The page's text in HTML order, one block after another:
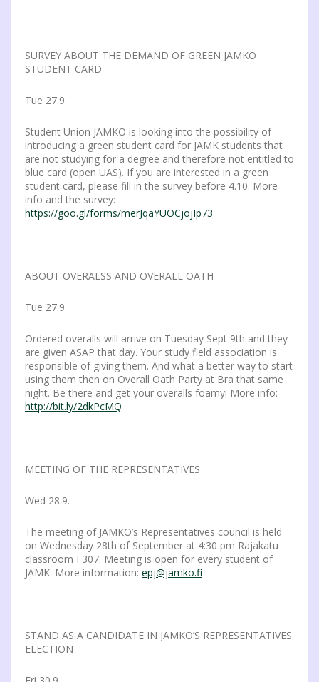
SURVEY ABOUT THE DEMAND OF GREEN JAMKO
STUDENT CARD
Tue 27.9.
Student Union JAMKO is looking into the possibility of
introducing a green student card for JAMK students that
are not studying for a degree and therefore not entitled to
blue card (open UAS). If you are interested in a green
student card, please fill in the survey before 4.10. More
info and the survey:
https://goo.gl/forms/merJqaYUOCjojIp73
ABOUT OVERALSS AND OVERALL OATH
Tue 27.9.
Ordered overalls will arrive on Tuesday Sept 9th and they
are given ASAP that day. Your study field association is
responsible of giving them. And what a better way to start
using them then on Overall Oath Party at Bra that same
night. Be there and get your overalls foamy! More info:
http://bit.ly/2dkPcMQ
MEETING OF THE REPRESENTATIVES
Wed 28.9.
The meeting of JAMKO’s Representatives council is held
on Wednesday 28th of September at 4:30 pm Rajakatu
classroom F307. Meeting is open for every student of
JAMK. More information: epj@jamko.fi
STAND AS A CANDIDATE IN JAMKO’S REPRESENTATIVES
ELECTION